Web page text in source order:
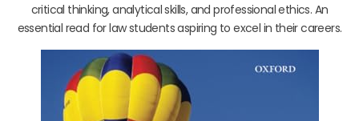
critical thinking, analytical skills, and professional ethics. An
essential read for law students aspiring to excel in their careers.